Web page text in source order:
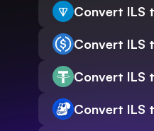
Convert ILS
Convert ILS
Convert ILS
Convert ILS